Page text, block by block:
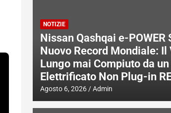
NOTIZIE
Nissan Qashqai e-
Nuovo Record Mondiale:
Lungo mai Compiuto da un
Elettrificato Non Plug-in
Agosto 6, 2026 Admin